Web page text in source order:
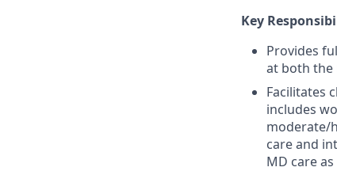
Key
Provides
at both the
Facilitates
includes
moderate/
care and
MD care